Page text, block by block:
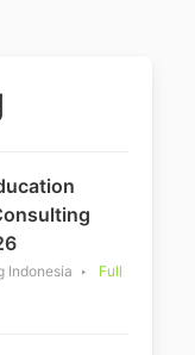
Indonesia
Full